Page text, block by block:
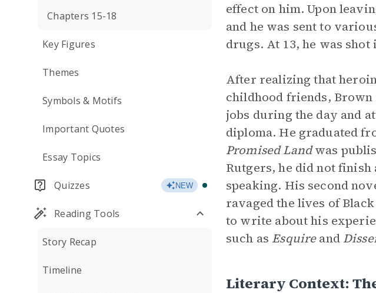
Chapters 15-18
Key Figures
Themes
Symbols & Motifs
Important Quotes
Essay Topics
Quizzes NEW
Reading Tools
Story Recap
Timeline
effect on him. Upon
and he was sent to
drugs. At 13, he was
After realizing that
childhood friends,
jobs during the day and
diploma. He graduated
Promised Landwas
Rutgers, he did not
speaking. His second
ravaged the lives of
to write about his
such as Esquireand
Literary Context: